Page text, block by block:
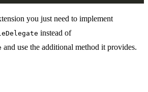
you just need to implement
instead of
and use the additional method it provides.